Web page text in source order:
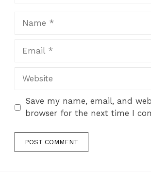
Website
Save my name, email, and
browser for the next time I